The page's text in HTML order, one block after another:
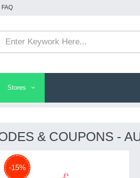
FAQ
Stores
& COUPONS -
-15%